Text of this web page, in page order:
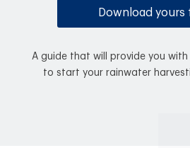
Download yours
A guide that will provide you
to start your rainwater